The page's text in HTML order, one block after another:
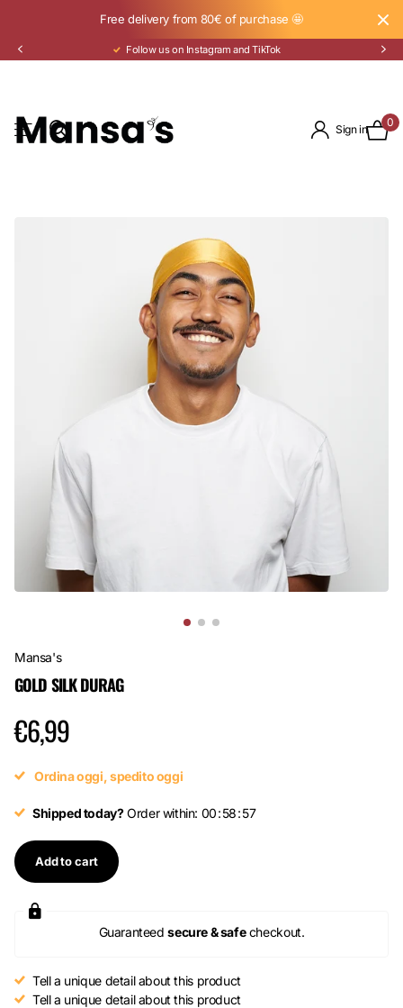
Free delivery from 80€ of purchase 🤩
Pay in 3 installments with Klarna
Sign in
0
Mansa's
GOLD SILK DURAG
€6,99
Ordina oggi, spedito oggi
Shipped today?Order within: 00 58 57
Add to cart
Guaranteedsecure & safecheckout.
Tell a unique detail about this product
Tell a unique detail about this product